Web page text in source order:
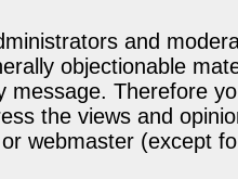
and
objectionable
message. Therefore
the views and
webmaster (except